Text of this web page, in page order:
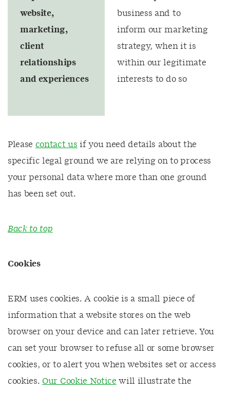
website,
marketing,
client
relationships
and experiences
business and to
inform our marketing
strategy, when it is
within our legitimate
interests to do so
Please contact us if you need details about the
specific legal ground we are relying on to process
your personal data where more than one ground
has been set out.
Back to top
Cookies
ERM uses cookies. A cookie is a small piece of
information that a website stores on the web
browser on your device and can later retrieve. You
can set your browser to refuse all or some browser
cookies, or to alert you when websites set or access
cookies. Our Cookie Notice will illustrate the